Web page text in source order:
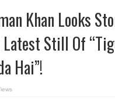
Khan Looks
Latest Still Of
Hai”!